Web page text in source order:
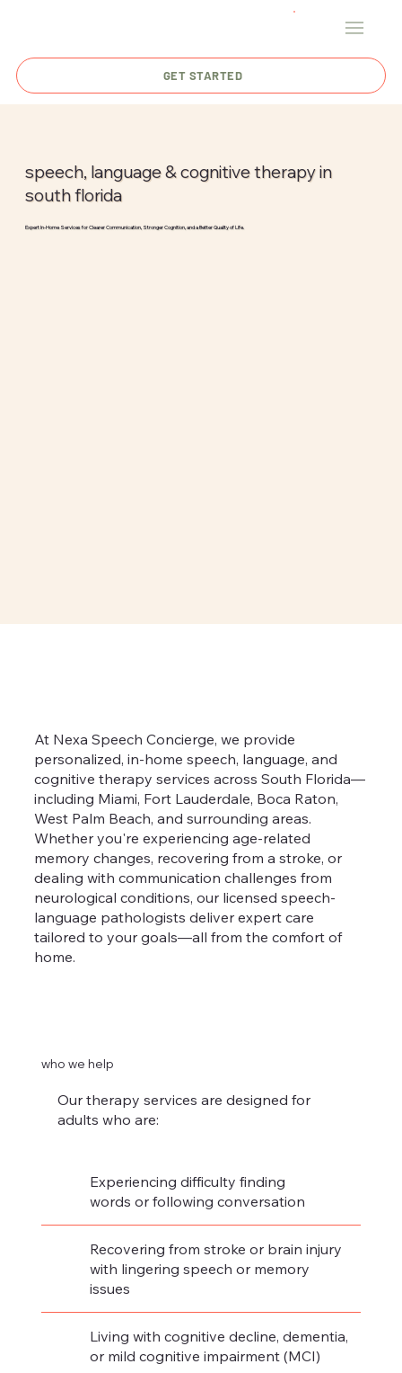
GET STARTED
speech, language & cognitive therapy in
south florida
Expert In-Home Services for Clearer Communication, Stronger Cognition, and a Better Quality of Life.
At Nexa Speech Concierge, we provide
personalized, in-home speech, language, and
cognitive therapy services across South Florida—
including Miami, Fort Lauderdale, Boca Raton,
West Palm Beach, and surrounding areas.
Whether you're experiencing age-related
memory changes, recovering from a stroke, or
dealing with communication challenges from
neurological conditions, our licensed speech-
language pathologists deliver expert care
tailored to your goals—all from the comfort of
home.
who we help
Our therapy services are designed for
adults who are:
Experiencing difficulty finding
words or following conversation
Recovering from stroke or brain injury
with lingering speech or memory
issues​
Living with cognitive decline, dementia,
or mild cognitive impairment (MCI)